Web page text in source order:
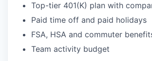
Top-tier 401(K) plan with
Paid time off and paid holidays
FSA, HSA and commuter
Team activity budget